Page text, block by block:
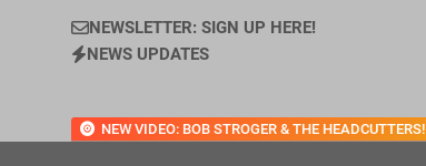
NEWSLETTER: SIGN UP HERE!
NEWS UPDATES
NEW VIDEO: BOB STROGER & THE HEADCUTTERS!